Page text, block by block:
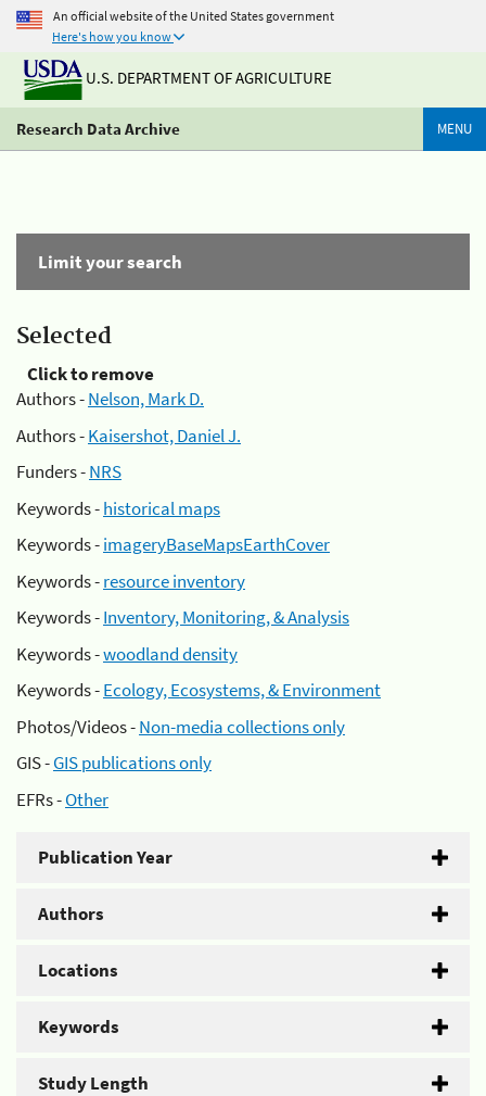
An official website of the United States government
Here's how you know
U.S. DEPARTMENT OF AGRICULTURE
Research Data Archive MENU
Limit your search
Selected
Click to remove
Authors -Nelson, Mark D.
Authors -Kaisershot, Daniel J.
Funders -NRS
Keywords -historical maps
Keywords -imageryBaseMapsEarthCover
Keywords -resource inventory
Keywords -Inventory, Monitoring, & Analysis
Keywords -woodland density
Keywords -Ecology, Ecosystems, & Environment
Photos/Videos -Non-media collections only
GIS -GIS publications only
EFRs -Other
Publication Year
Authors
Locations
Keywords
Study Length